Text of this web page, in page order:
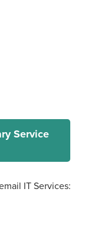
Service
IT Services: